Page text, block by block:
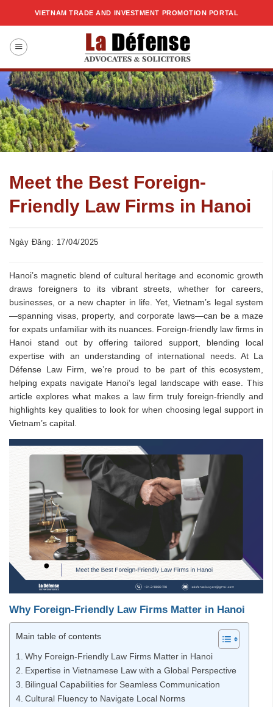
VIETNAM TRADE AND INVESTMENT PROMOTION PORTAL
Meet the Best Foreign-
Friendly Law Firms in Hanoi
Ngày Đăng: 17/04/2025
Hanoi’s magnetic blend of cultural heritage and economic growth
draws foreigners to its vibrant streets, whether for careers,
businesses, or a new chapter in life. Yet, Vietnam’s legal system
—spanning visas, property, and corporate laws—can be a maze
for expats unfamiliar with its nuances. Foreign-friendly law firms in
Hanoi stand out by offering tailored support, blending local
expertise with an understanding of international needs. At La
Défense Law Firm, we’re proud to be part of this ecosystem,
helping expats navigate Hanoi’s legal landscape with ease. This
article explores what makes a law firm truly foreign-friendly and
highlights key qualities to look for when choosing legal support in
Vietnam’s capital.
Why Foreign-Friendly Law Firms Matter in Hanoi
Main table of contents
Why Foreign-Friendly Law Firms Matter in Hanoi
Expertise in Vietnamese Law with a Global Perspective
Bilingual Capabilities for Seamless Communication
Cultural Fluency to Navigate Local Norms